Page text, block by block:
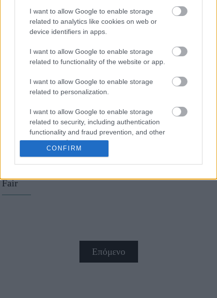
I want to allow Google to enable storage
related to analytics like cookies on web or
device identifiers in apps.
I want to allow Google to enable storage
related to functionality of the website or app.
I want to allow Google to enable storage
related to personalization.
I want to allow Google to enable storage
related to security, including authentication
functionality and fraud prevention, and other
user protection.
CONFIRM
Market News
τατουάζ... με
ορθογραφικό λάθος
Oscars 2016: Τα
καλύτερα makeup looks
Fair
Επόμενο